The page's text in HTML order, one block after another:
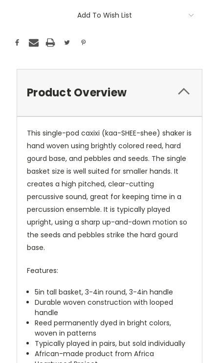
Add To Wish List
Product Overview
This single-pod caxixi (kaa-SHEE-shee) shaker is
hand woven using brightly colored reed, hard
gourd base, and pebbles and seeds. The single
basket size is well suited for smaller hands. It
creates a high pitched, clear-cutting
percussive sound, great for keeping time in a
percussion ensemble. It is typically played
upright, using a sharp up-and-down motion so
the seeds and pebbles strike the hard gourd
base.
Features:
5in tall basket, 3-4in round, 3-4in handle
Durable woven construction with looped
handle
Reed permanently dyed in bright colors,
woven in patterns
Typically played in pairs, but sold individually
African-made product from Africa